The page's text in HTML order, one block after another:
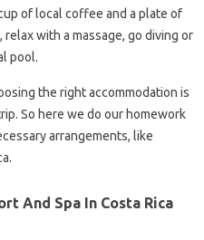
of local coffee and a plate of
with a massage, go diving or
pool.
the right accommodation is
So here we do our homework
arrangements, like
And Spa In Costa Rica